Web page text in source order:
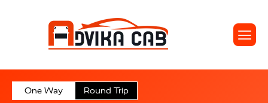
One Way Round Trip